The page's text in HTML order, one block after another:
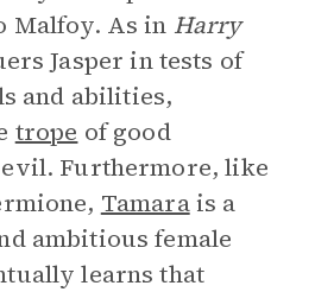
Malfoy. As in Harry
Jasper in tests of
and abilities,
trope of good
Furthermore, like
Tamarais a
ambitious female
learns that